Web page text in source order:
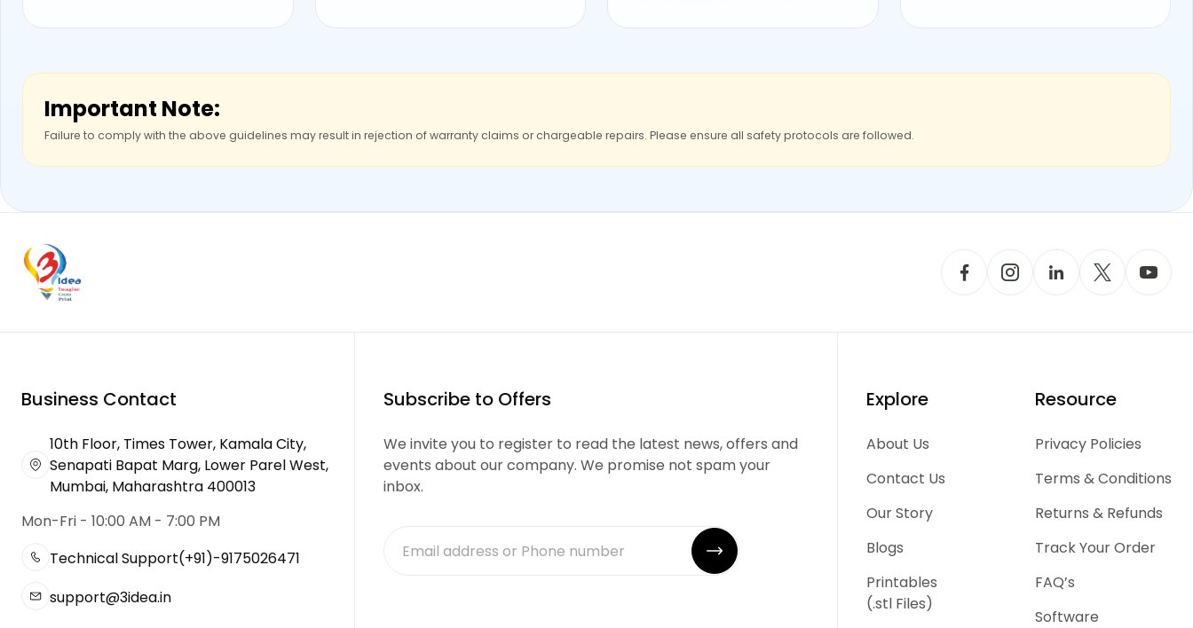
Important Note:
Failure to comply with the above guidelines may result in rejection of warranty claims or chargeable repairs. Please ensure all safety protocols are followed.
Business Contact
10th Floor, Times Tower, Kamala City,
Senapati Bapat Marg, Lower Parel West,
Mumbai, Maharashtra 400013
Mon-Fri - 10:00 AM - 7:00 PM
Technical Support(+91)-9175026471
support@3idea.in
Subscribe to Offers
We invite you to register to read the latest news, offers and
events about our company. We promise not spam your
inbox.
Explore
About Us
Contact Us
Our Story
Blogs
Printables
(.stl Files)
Resource
Privacy Policies
Terms & Conditions
Returns & Refunds
Track Your Order
FAQ’s
Software